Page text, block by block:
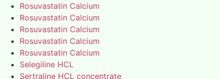
Rosuvastatin Calcium
Rosuvastatin Calcium
Rosuvastatin Calcium
Rosuvastatin Calcium
Rosuvastatin Calcium
Selegiline HCL
Sertraline HCL concentrate